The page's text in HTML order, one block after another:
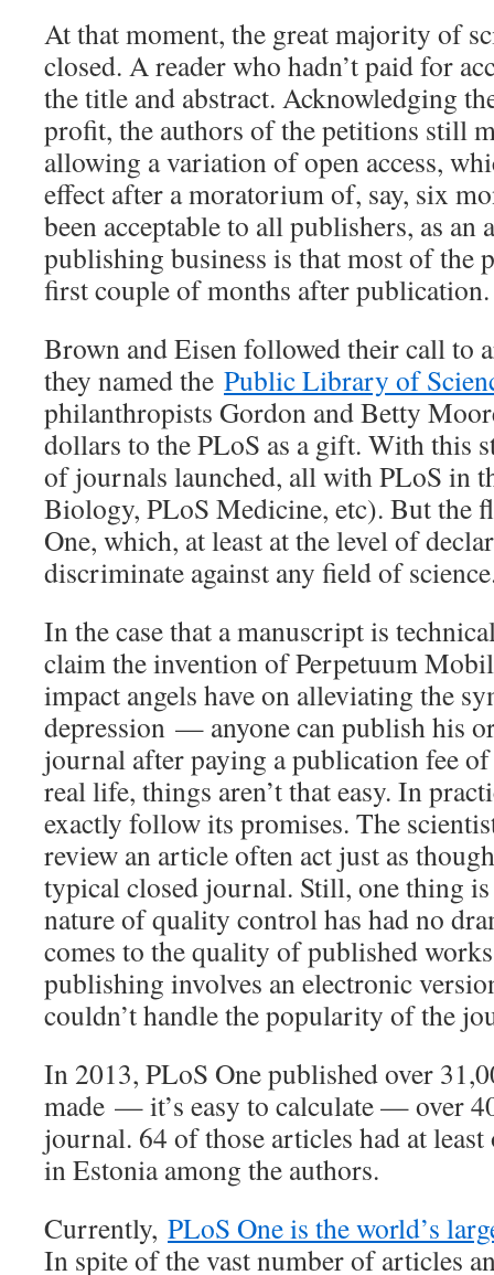
At that moment, the great majority of
closed. A reader who hadn’t paid for
the title and abstract. Acknowledging
profit, the authors of the petitions still
allowing a variation of open access,
effect after a moratorium of, say, six
been acceptable to all publishers, as an
publishing business is that most of the
first couple of months after publication.
Brown and Eisen followed their call to
they named the Public Library of
philanthropists Gordon and Betty
dollars to the PLoS as a gift. With this
of journals launched, all with PLoS in
Biology, PLoS Medicine, etc). But the
One, which, at least at the level of
discriminate against any field of
In the case that a manuscript is
claim the invention of Perpetuum
impact angels have on alleviating the
depression — anyone can publish his
journal after paying a publication fee
real life, things aren’t that easy. In
exactly follow its promises. The
review an article often act just as
typical closed journal. Still, one thing
nature of quality control has had no
comes to the quality of published
publishing involves an electronic
couldn’t handle the popularity of the
In 2013, PLoS One published over
made — it’s easy to calculate — over
journal. 64 of those articles had at
in Estonia among the authors.
Currently, PLoS One is the world’s
In spite of the vast number of articles